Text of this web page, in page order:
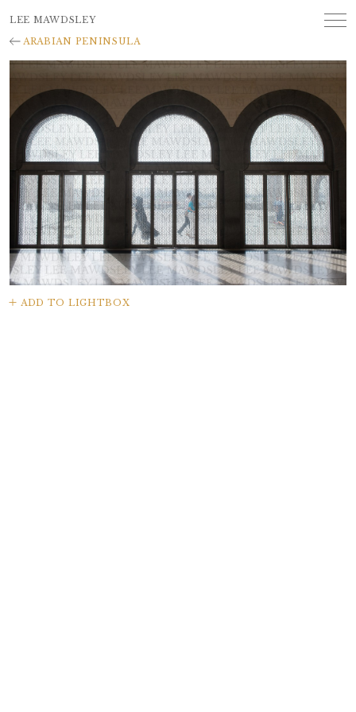
LEE MAWDSLEY
ARABIAN PENINSULA
ADD TO LIGHTBOX